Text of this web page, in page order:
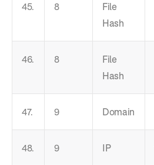
45. 8
File
Hash
46. 8
File
Hash
47. 9 Domain
48. 9 IP